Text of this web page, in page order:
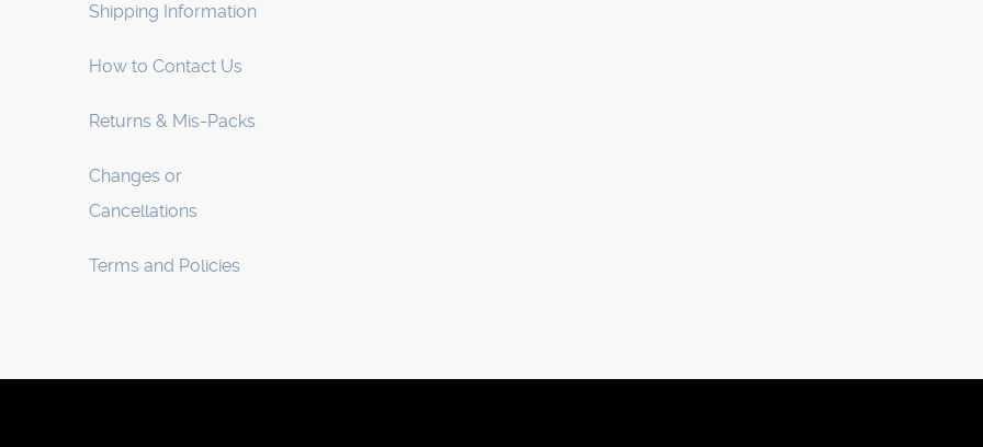
Shipping Information
How to Contact Us
Returns & Mis-Packs
Changes or
Cancellations
Terms and Policies